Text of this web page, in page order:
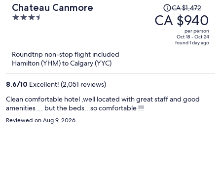
Chateau Canmore
3.5
Price
was
CA $1,472,
CA $1,472
CA $940
per person
Oct 18 - Oct 24
found 1 day ago
Roundtrip non-stop flight included
Hamilton (YHM) to Calgary (YYC)
8.6/10 Excellent! (2,051 reviews)
Clean comfortable hotel ,well located with great staff and good
amenities ... but the beds...so comfortable !!!
Reviewed on Aug 9, 2026